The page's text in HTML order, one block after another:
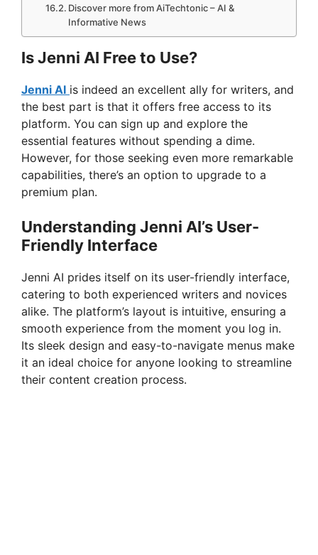
Discover more from AiTechtonic – AI &
Informative News
Is Jenni AI Free to Use?
Jenni AI is indeed an excellent ally for writers, and
the best part is that it offers free access to its
platform. You can sign up and explore the
essential features without spending a dime.
However, for those seeking even more remarkable
capabilities, there’s an option to upgrade to a
premium plan.
Understanding Jenni AI’s User-
Friendly Interface
Jenni AI prides itself on its user-friendly interface,
catering to both experienced writers and novices
alike. The platform’s layout is intuitive, ensuring a
smooth experience from the moment you log in.
Its sleek design and easy-to-navigate menus make
it an ideal choice for anyone looking to streamline
their content creation process.